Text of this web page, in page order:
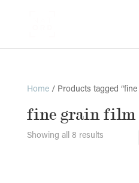
Home/ Products tagged “fine
fine grain film
Showing all 8 results